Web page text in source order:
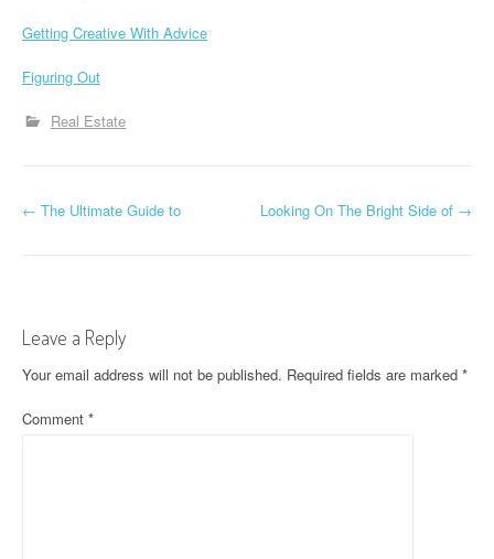
Getting Creative With Advice
Figuring Out
Real Estate
P
t
n
a
← The Ultimate Guide to Looking On The Bright Side of →
Leave a Reply
Your email address will not be published. Required fields are marked *
Comment *